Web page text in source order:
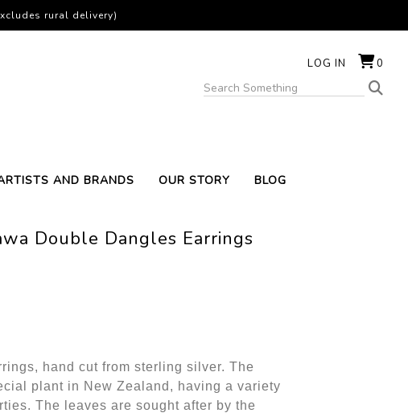
LOG IN 0
AND BRANDS OUR STORY BLOG
rural delivery)
Double Dangles Earrings
hand cut from sterling silver. The
plant in New Zealand, having a variety
The leaves are sought after by the